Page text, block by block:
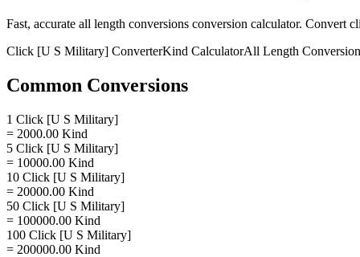
Fast, accurate all length conversions conversion calculator. Convert
Click [U S Military] ConverterKind CalculatorAll Length
Common Conversions
1 Click [U S Military]
= 2000.00 Kind
5 Click [U S Military]
= 10000.00 Kind
10 Click [U S Military]
= 20000.00 Kind
50 Click [U S Military]
= 100000.00 Kind
100 Click [U S Military]
= 200000.00 Kind